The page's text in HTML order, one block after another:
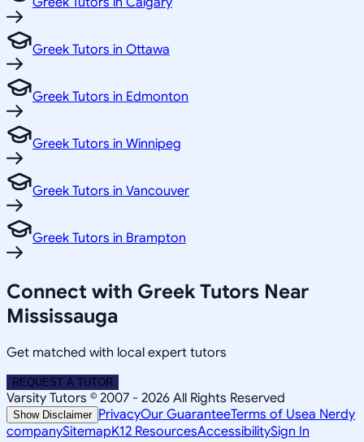
Greek Tutors in Ottawa
Greek Tutors in Edmonton
Greek Tutors in Winnipeg
Greek Tutors in Vancouver
Greek Tutors in Brampton
Connect with Greek Tutors Near
Mississauga
Get matched with local expert tutors
REQUEST A TUTOR
Varsity Tutors © 2007 - 2026 All Rights Reserved
Show Disclaimer PrivacyOur GuaranteeTerms of Usea Nerdy
companySitemapK12 ResourcesAccessibilitySign In